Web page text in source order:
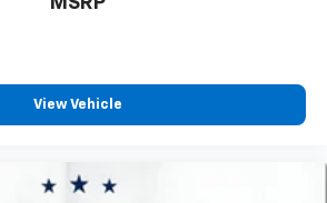
- Down for whatever.
need a little more room for your
and simple space gains. With
View Vehicle